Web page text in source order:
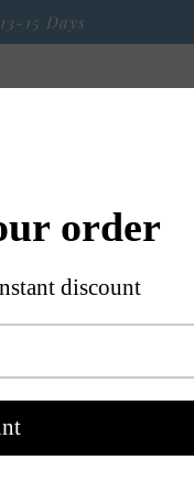
15 Days
Weekly $9 Tees
A**